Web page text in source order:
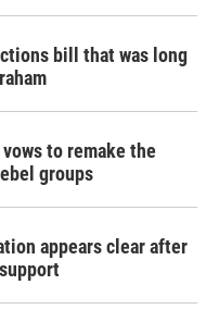
bill that was long
to remake the
groups
appears clear after